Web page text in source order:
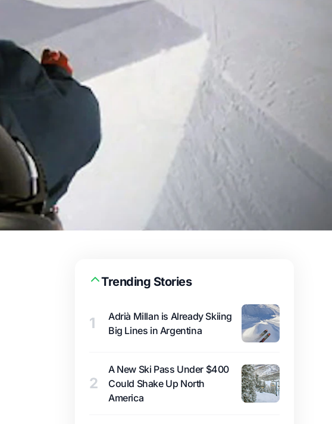
Trending Stories
1
Adrià Millan is Already Skiing
Big Lines in Argentina
2
A New Ski Pass Under $400
Could Shake Up North
America